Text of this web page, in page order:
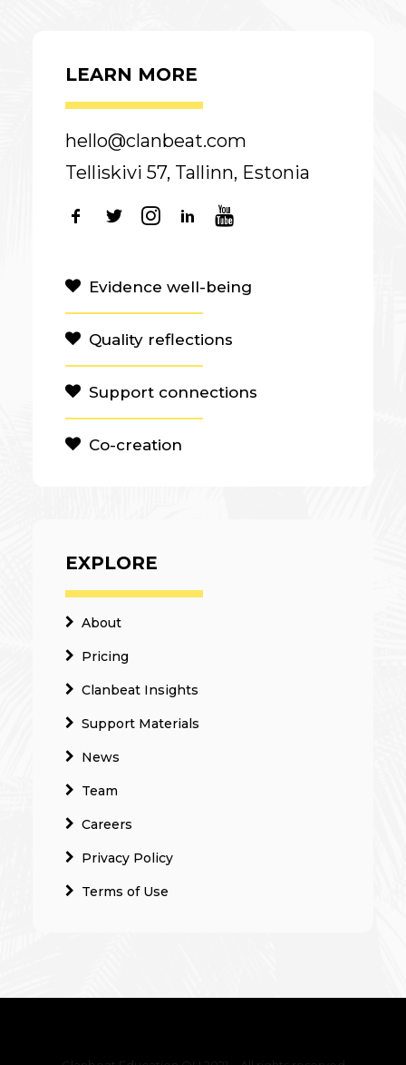
LEARN MORE
hello@clanbeat.com
Telliskivi 57, Tallinn, Estonia
Evidence well-being
Quality reflections
Support connections
Co-creation
EXPLORE
About
Pricing
Clanbeat Insights
Support Materials
News
Team
Careers
Privacy Policy
Terms of Use